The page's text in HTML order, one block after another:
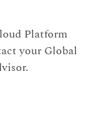
Platform
your Global